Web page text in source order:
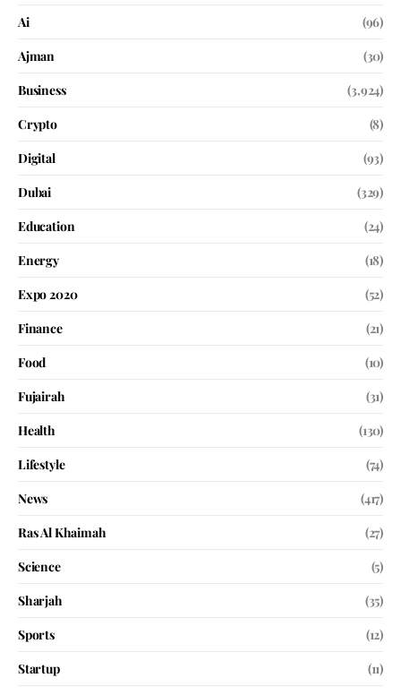
Ai
(96)
Ajman
(30)
Business
(3,924)
Crypto
(8)
Digital
(93)
Dubai
(329)
Education
(24)
Energy
(18)
Expo 2020
(52)
Finance
(21)
Food
(10)
Fujairah
(31)
Health
(130)
Lifestyle
(74)
News
(417)
Ras Al Khaimah
(27)
Science
(5)
Sharjah
(35)
Sports
(12)
Startup
(11)